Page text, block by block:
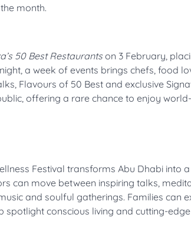
month.
50 Best Restaurantson 3 February,
a week of events brings chefs, food
Flavours of 50 Best and exclusive
offering a rare chance to enjoy
Festival transforms Abu Dhabi into a
can move between inspiring talks,
and soulful gatherings. Families can
spotlight conscious living and cutting-